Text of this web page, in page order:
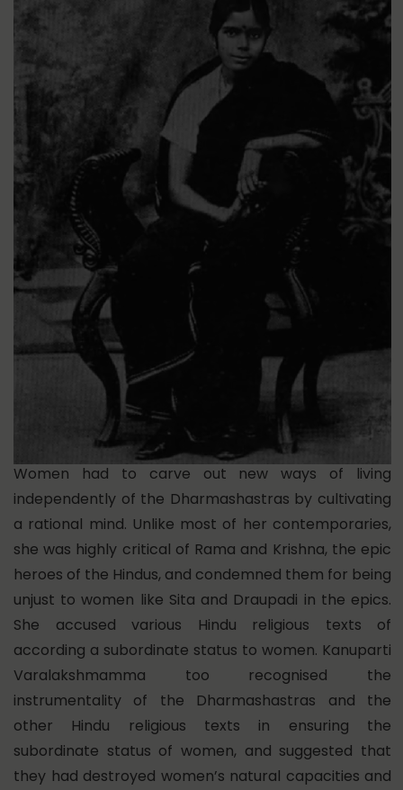
Women had to carve out new ways of living
independently of the Dharmashastras by cultivating
a rational mind. Unlike most of her contemporaries,
she was highly critical of Rama and Krishna, the epic
heroes of the Hindus, and condemned them for being
unjust to women like Sita and Draupadi in the epics.
She accused various Hindu religious texts of
according a subordinate status to women. Kanuparti
Varalakshmamma too recognised the
instrumentality of the Dharmashastras and the
other Hindu religious texts in ensuring the
subordinate status of women, and suggested that
they had destroyed women’s natural capacities and